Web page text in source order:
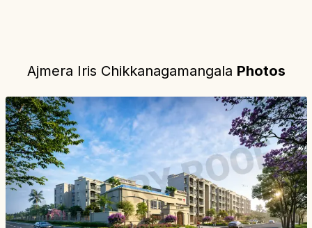
Ajmera Iris Chikkanagamangala Photos